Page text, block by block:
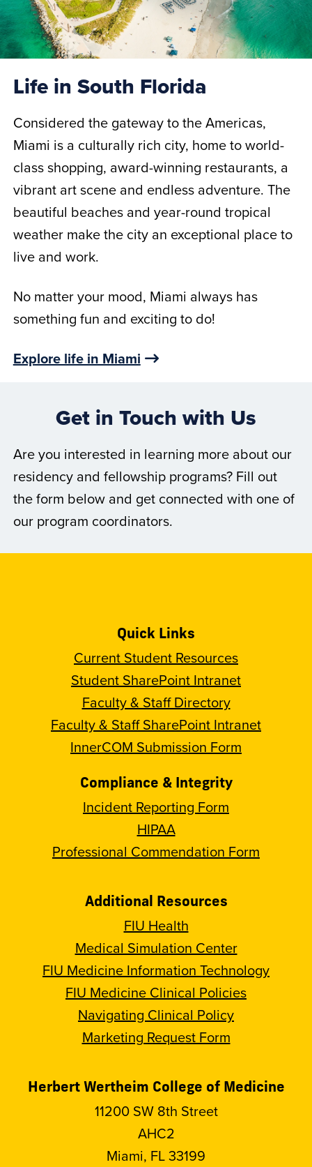
Life in South Florida
Considered the gateway to the Americas,
Miami is a culturally rich city, home to world-
class shopping, award-winning restaurants, a
vibrant art scene and endless adventure. The
beautiful beaches and year-round tropical
weather make the city an exceptional place to
live and work.
No matter your mood, Miami always has
something fun and exciting to do!
Explore life in Miami
Get in Touch with Us
Are you interested in learning more about our
residency and fellowship programs? Fill out
the form below and get connected with one of
our program coordinators.
Quick Links
Current Student Resources
Student SharePoint Intranet
Faculty & Staff Directory
Faculty & Staff SharePoint Intranet
InnerCOM Submission Form
Compliance & Integrity
Incident Reporting Form
HIPAA
Professional Commendation Form
Additional Resources
FIU Health
Medical Simulation Center
FIU Medicine Information Technology
FIU Medicine Clinical Policies
Navigating Clinical Policy
Marketing Request Form
Herbert Wertheim College of Medicine
11200 SW 8th Street
AHC2
Miami, FL 33199